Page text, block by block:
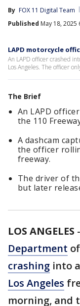
By FOX 11 Digital Team
Published May 18, 2025
LAPD motorcycle
An LAPD officer crashed
Los Angeles. The officer
The Brief
An LAPD
the 110
A dashcam
the officer
freeway.
The driver of
but later
LOS ANGELES -
Department
crashing into
Los Angeles
morning, and